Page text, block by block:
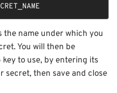
the name under which you
You will then be
to use, by entering its
secret, then save and close